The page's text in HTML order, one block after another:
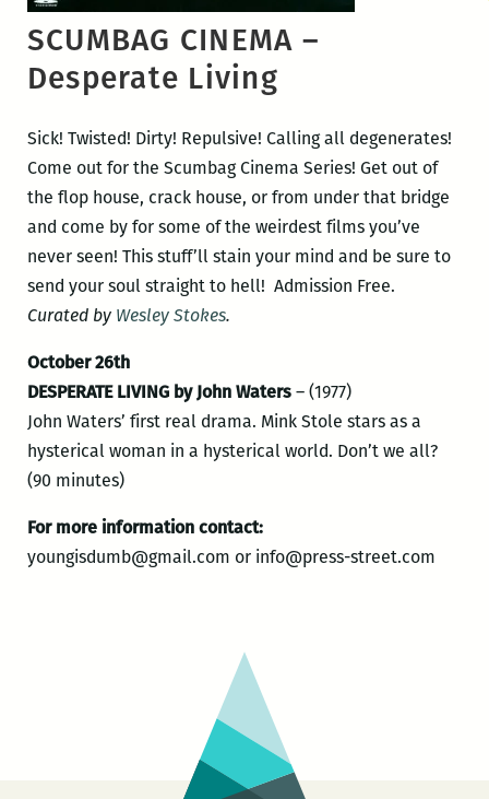
SCUMBAG CINEMA –
Desperate Living
Sick! Twisted! Dirty! Repulsive! Calling all degenerates!
Come out for the Scumbag Cinema Series! Get out of
the flop house, crack house, or from under that bridge
and come by for some of the weirdest films you’ve
never seen! This stuff’ll stain your mind and be sure to
send your soul straight to hell! Admission Free.
Curated by Wesley Stokes.
October 26th
DESPERATE LIVING by John Waters– (1977)
John Waters’ first real drama. Mink Stole stars as a
hysterical woman in a hysterical world. Don’t we all?
(90 minutes)
For more information contact:
youngisdumb@gmail.com or info@press-street.com